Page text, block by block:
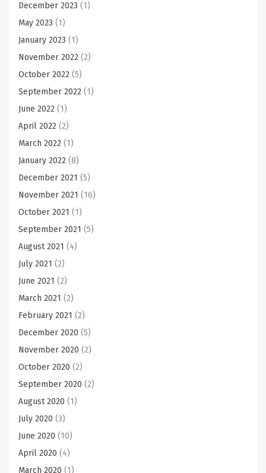
December 2023 (1)
May 2023 (1)
January 2023 (1)
November 2022 (2)
October 2022 (5)
September 2022 (1)
June 2022 (1)
April 2022 (2)
March 2022 (1)
January 2022 (8)
December 2021 (5)
November 2021 (16)
October 2021 (1)
September 2021 (5)
August 2021 (4)
July 2021 (2)
June 2021 (2)
March 2021 (2)
February 2021 (2)
December 2020 (5)
November 2020 (2)
October 2020 (2)
September 2020 (2)
August 2020 (1)
July 2020 (3)
June 2020 (10)
April 2020 (4)
March 2020 (1)